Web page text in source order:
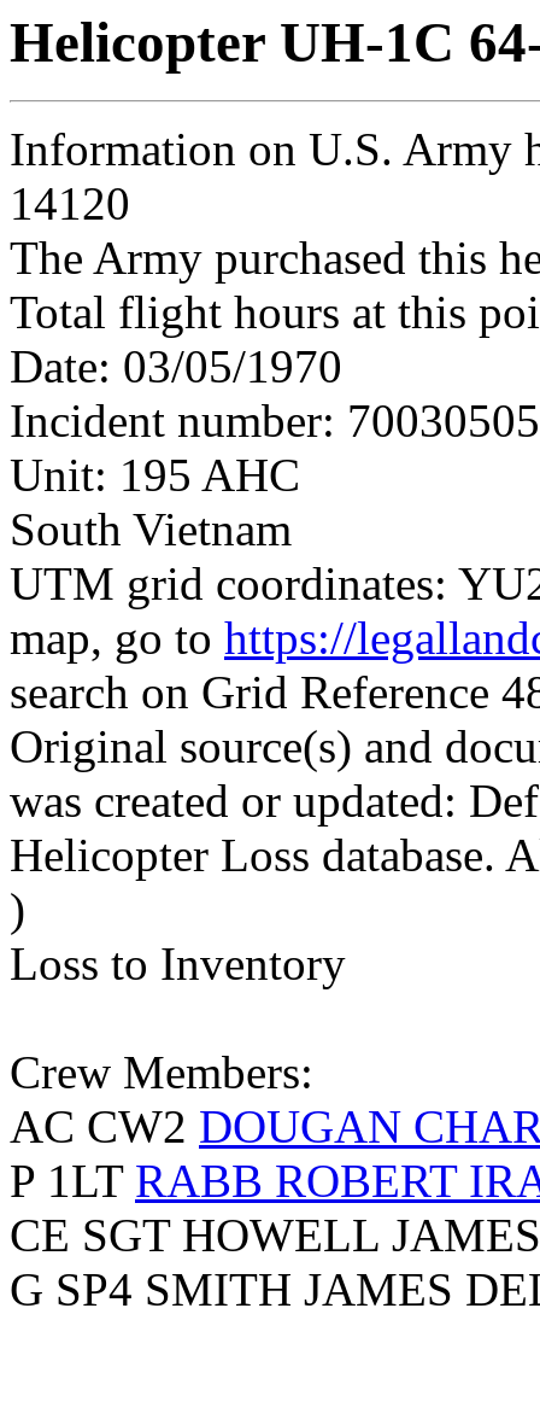
Helicopter UH-1C
Information on U.S. Army
14120
The Army purchased this
Total flight hours at this
Date: 03/05/1970
Incident number:
Unit: 195 AHC
South Vietnam
UTM grid coordinates:
map, go to https://
search on Grid Reference
Original source(s) and
was created or updated:
Helicopter Loss database.
)
Loss to Inventory
Crew Members:
AC CW2 DOUGAN
P 1LT RABB ROBERT
CE SGT HOWELL
G SP4 SMITH JAMES